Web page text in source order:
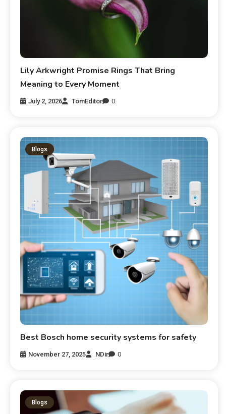
Lily Arkwright Promise Rings That Bring
Meaning to Every Moment
July 2, 2026 TomEditor 0
Blogs
Best Bosch home security systems for safety
November 27, 2025 NDir 0
Blogs